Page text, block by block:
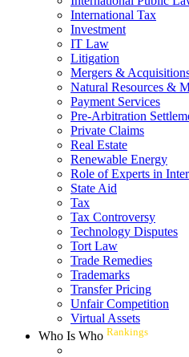
International Tax
Investment
IT Law
Litigation
Mergers &
Natural Resources &
Payment Services
Pre-Arbitration
Private Claims
Real Estate
Renewable Energy
Role of Experts in
State Aid
Tax
Tax Controversy
Technology Disputes
Tort Law
Trade Remedies
Trademarks
Transfer Pricing
Unfair Competition
Virtual Assets
Who Is Who Rankings